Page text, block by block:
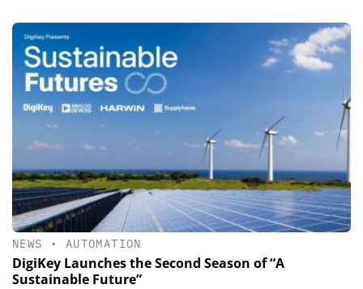
NEWS • AUTOMATION
DigiKey Launches the Second Season of “A
Sustainable Future”